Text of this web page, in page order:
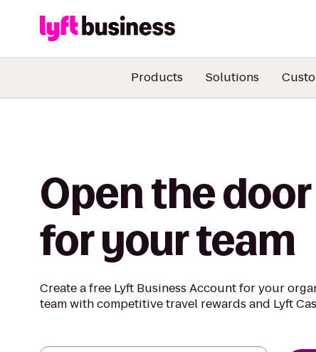
Products Solutions
Open the
for your team
Create a free Lyft Business Account for your
team with competitive travel rewards and Lyft